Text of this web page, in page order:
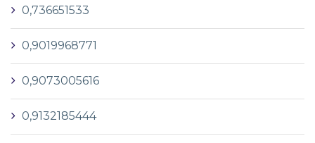
0,736651533
0,9019968771
0,9073005616
0,9132185444